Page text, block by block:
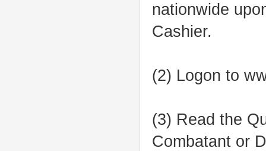
nationwide
Cashier.
(2) Logon to
(3) Read the
Combatant or